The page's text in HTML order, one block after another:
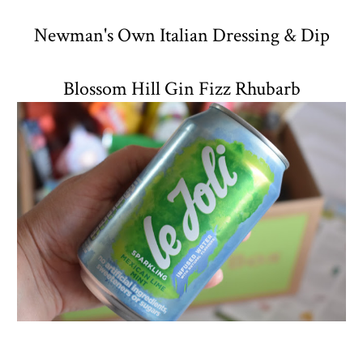
Newman's Own Italian Dressing & Dip
Blossom Hill Gin Fizz Rhubarb